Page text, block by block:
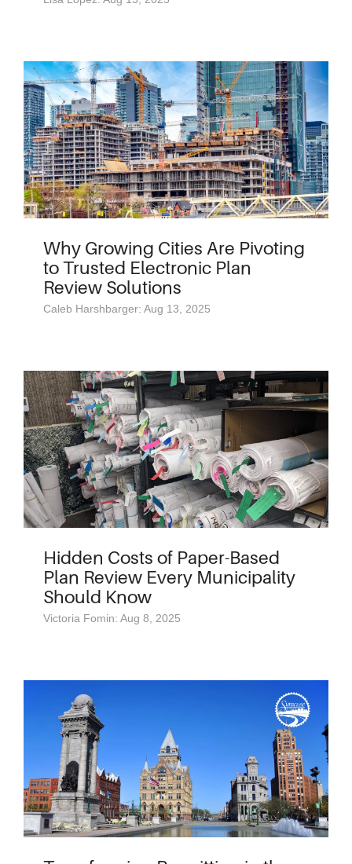
Why Growing Cities Are Pivoting
to Trusted Electronic Plan
Review Solutions
Caleb Harshbarger: Aug 13, 2025
Hidden Costs of Paper-Based
Plan Review Every Municipality
Should Know
Victoria Fomin: Aug 8, 2025